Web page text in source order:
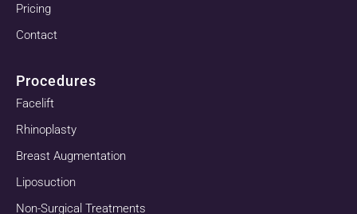
Pricing
Contact
Procedures
Facelift
Rhinoplasty
Breast Augmentation
Liposuction
Non-Surgical Treatments